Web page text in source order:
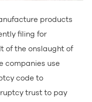
products
filing for
of the onslaught of
companies use
code to
trust to pay